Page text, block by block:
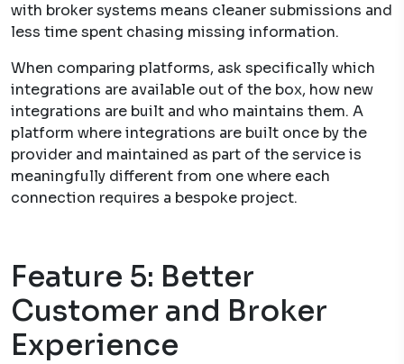
with broker systems means cleaner submissions and
less time spent chasing missing information.
When comparing platforms, ask specifically which
integrations are available out of the box, how new
integrations are built and who maintains them. A
platform where integrations are built once by the
provider and maintained as part of the service is
meaningfully different from one where each
connection requires a bespoke project.
Feature 5: Better
Customer and Broker
Experience